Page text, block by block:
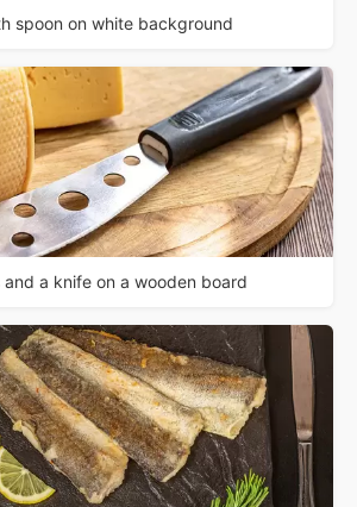
spoon on white background
and a knife on a wooden board